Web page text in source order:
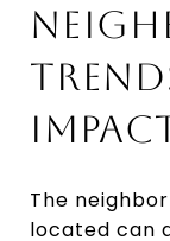
The
located can